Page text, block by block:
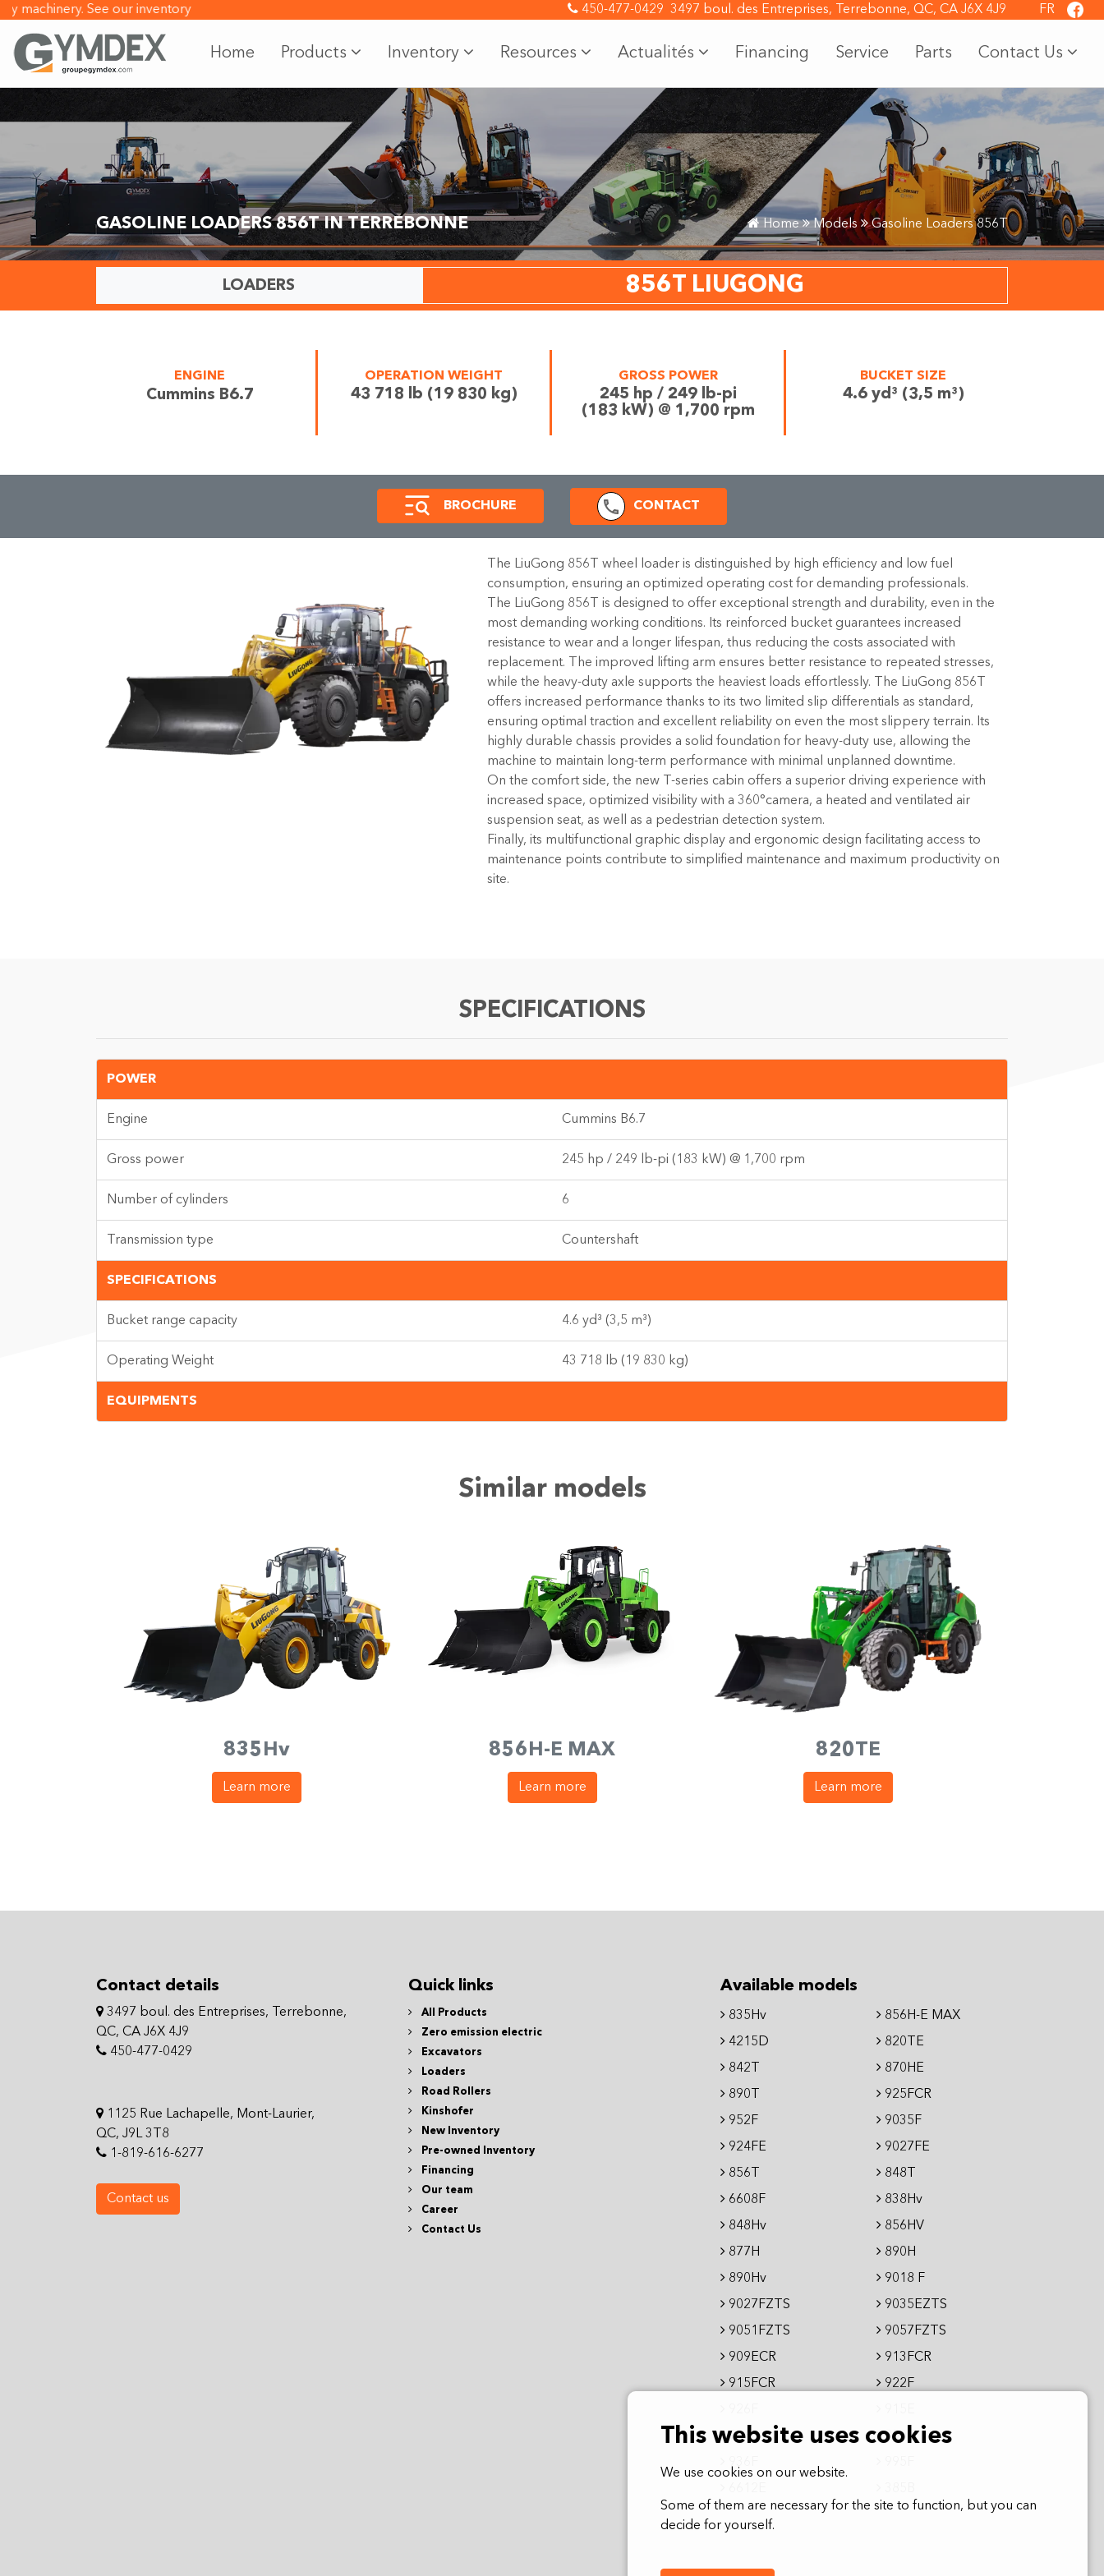
See our inventory 450-477-0429 3497 boul. des Entreprises, Terrebonne, QC, CA J6X 4J9 FR
Home Products Inventory Resources Actualités Financing Service Parts Contact Us
Home Models Gasoline Loaders 856T
GASOLINE LOADERS 856T IN TERREBONNE
LOADERS 856T LIUGONG
ENGINE
Cummins B6.7
OPERATION WEIGHT
43 718 lb (19 830 kg)
GROSS POWER
245 hp / 249 lb-pi
(183 kW) @ 1,700 rpm
BUCKET SIZE
4.6 yd³ (3,5 m³)
BROCHURE CONTACT
The LiuGong 856T wheel loader is distinguished by high efficiency and low fuel
consumption, ensuring an optimized operating cost for demanding professionals.
The LiuGong 856T is designed to offer exceptional strength and durability, even in the
most demanding working conditions. Its reinforced bucket guarantees increased
resistance to wear and a longer lifespan, thus reducing the costs associated with
replacement. The improved lifting arm ensures better resistance to repeated stresses,
while the heavy-duty axle supports the heaviest loads effortlessly. The LiuGong 856T
offers increased performance thanks to its two limited slip differentials as standard,
ensuring optimal traction and excellent reliability on even the most slippery terrain. Its
highly durable chassis provides a solid foundation for heavy-duty use, allowing the
machine to maintain long-term performance with minimal unplanned downtime.
On the comfort side, the new T-series cabin offers a superior driving experience with
increased space, optimized visibility with a 360°camera, a heated and ventilated air
suspension seat, as well as a pedestrian detection system.
Finally, its multifunctional graphic display and ergonomic design facilitating access to
maintenance points contribute to simplified maintenance and maximum productivity on
site.
SPECIFICATIONS
POWER
Engine Cummins B6.7
Gross power 245 hp / 249 lb-pi (183 kW) @ 1,700 rpm
Number of cylinders 6
Transmission type Countershaft
SPECIFICATIONS
Bucket range capacity 4.6 yd³ (3,5 m³)
Operating Weight 43 718 lb (19 830 kg)
EQUIPMENTS
Similar models
835Hv
Learn more
856H-E MAX
Learn more
820TE
Learn more
Contact details
3497 boul. des Entreprises, Terrebonne,
QC, CA J6X 4J9
450-477-0429
1125 Rue Lachapelle, Mont-Laurier,
QC, J9L 3T8
1-819-616-6277
Contact us
Quick links
All Products
Zero emission electric
Excavators
Loaders
Road Rollers
Kinshofer
New Inventory
Pre-owned Inventory
Financing
Our team
Career
Contact Us
Available models
835Hv
856H-E MAX
4215D
820TE
842T
870HE
890T
925FCR
952F
9035F
924FE
9027FE
856T
848T
6608F
838Hv
848Hv
856HV
877H
890H
890Hv
9018 F
9027FZTS
9035EZTS
9051FZTS
9057FZTS
909ECR
913FCR
915FCR
922F
936E
950E
This website uses cookies
We use cookies on our website.
Some of them are necessary for the site to function, but you can
decide for yourself.